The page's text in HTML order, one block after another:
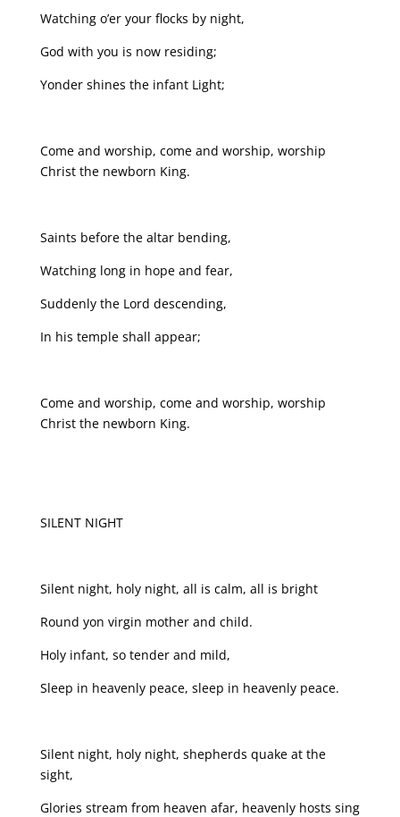
Watching o’er your flocks by night,
God with you is now residing;
Yonder shines the infant Light;
Come and worship, come and worship, worship
Christ the newborn King.
Saints before the altar bending,
Watching long in hope and fear,
Suddenly the Lord descending,
In his temple shall appear;
Come and worship, come and worship, worship
Christ the newborn King.
SILENT NIGHT
Silent night, holy night, all is calm, all is bright
Round yon virgin mother and child.
Holy infant, so tender and mild,
Sleep in heavenly peace, sleep in heavenly peace.
Silent night, holy night, shepherds quake at the
sight,
Glories stream from heaven afar, heavenly hosts sing